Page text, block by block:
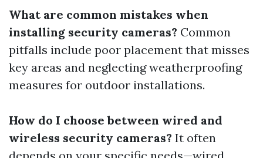
What are common mistakes when
installing security cameras? Common
pitfalls include poor placement that misses
key areas and neglecting weatherproofing
measures for outdoor installations.
How do I choose between wired and
wireless security cameras? It often